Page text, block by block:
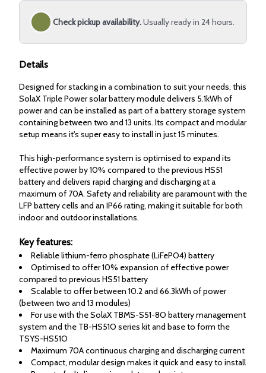
Check pickup availability.Usually ready in 24 hours.
Details
Designed for stacking in a combination to suit your needs, this
SolaX Triple Power solar battery module delivers 5.1kWh of
power and can be installed as part of a battery storage system
containing between two and 13 units. Its compact and modular
setup means it's super easy to install in just 15 minutes.
This high-performance system is optimised to expand its
effective power by 10% compared to the previous HS51
battery and delivers rapid charging and discharging at a
maximum of 70A. Safety and reliability are paramount with the
LFP battery cells and an IP66 rating, making it suitable for both
indoor and outdoor installations.
Key features:
Reliable lithium-ferro phosphate (LiFePO4) battery
Optimised to offer 10% expansion of effective power
compared to previous HS51 battery
Scalable to offer between 10.2 and 66.3kWh of power
(between two and 13 modules)
For use with the SolaX TBMS-S51-8O battery management
system and the TB-HS51O series kit and base to form the
TSYS-HS51O
Maximum 70A continuous charging and discharging current
Compact, modular design makes it quick and easy to install